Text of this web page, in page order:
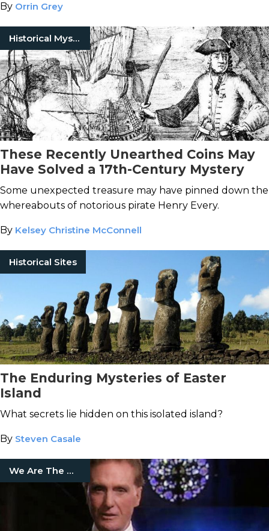
By Orrin Grey
Historical Mysteries
These Recently Unearthed Coins May
Have Solved a 17th-Century Mystery
Some unexpected treasure may have pinned down the
whereabouts of notorious pirate Henry Every.
By Kelsey Christine McConnell
Historical Sites
The Enduring Mysteries of Easter
Island
What secrets lie hidden on this isolated island?
By Steven Casale
We Are The Mighty